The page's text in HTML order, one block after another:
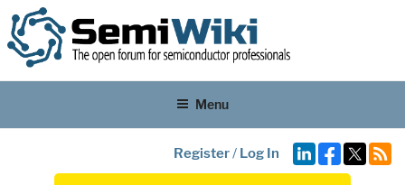
Menu
Register/ Log In